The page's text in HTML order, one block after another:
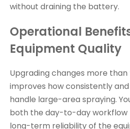
without draining the battery.
Operational
Equipment Quality
Upgrading changes more than
improves how consistently
handle large-area spraying.
both the day-to-day workflow
long-term reliability of the